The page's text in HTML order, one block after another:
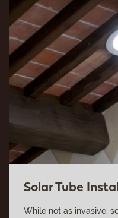
Solar Tube
While not as invasive,